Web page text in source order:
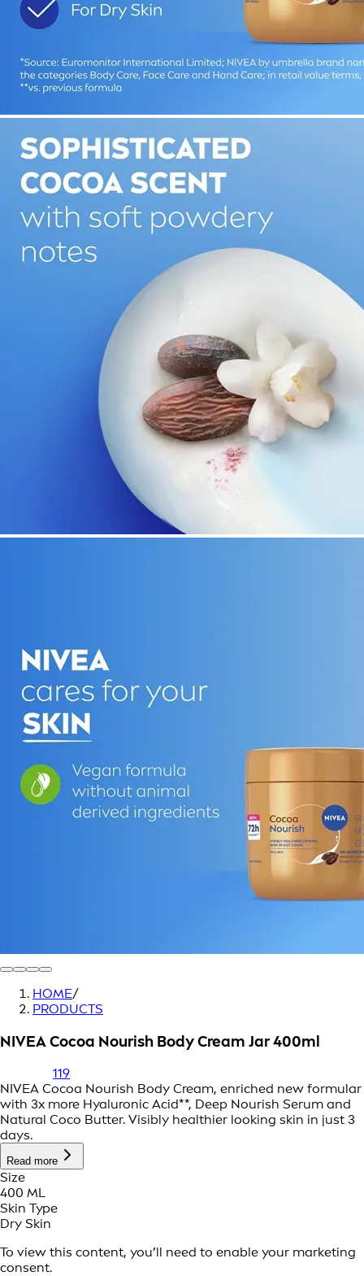
HOME/
PRODUCTS
NIVEA Cocoa Nourish Body Cream Jar 400ml
119
NIVEA Cocoa Nourish Body Cream, enriched new formular
with 3x more Hyaluronic Acid**, Deep Nourish Serum and
Natural Coco Butter. Visibly healthier looking skin in just 3
days.
Read more
Size
400 ML
Skin Type
Dry Skin
To view this content, you’ll need to enable your marketing
consent.